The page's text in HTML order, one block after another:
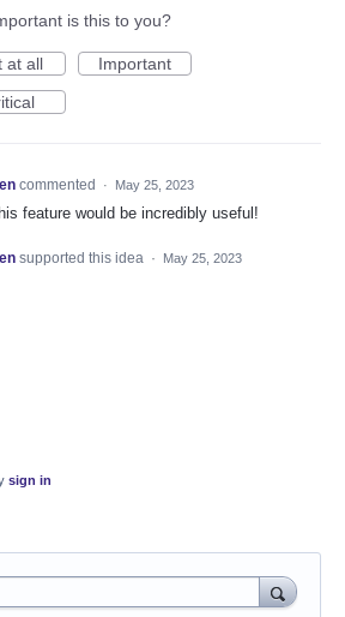
is this to you?
at all
Important
commented · May 25, 2023
feature would be incredibly useful!
supported this idea · May 25, 2023
sign in